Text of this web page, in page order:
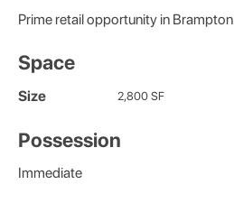
Prime retail opportunity in Brampton
Space
Size 2,800 SF
Possession
Immediate